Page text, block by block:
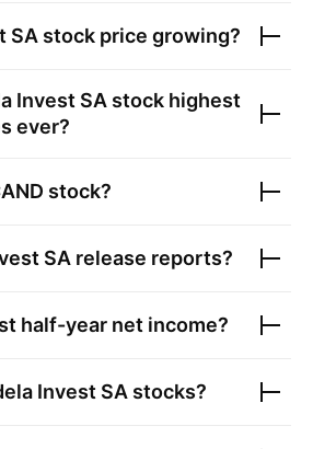
SA stock price growing?
Invest SA stock highest
ever?
stock?
SA release reports?
half-year net income?
Invest SA stocks?